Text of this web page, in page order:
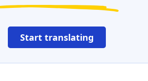
Start translating